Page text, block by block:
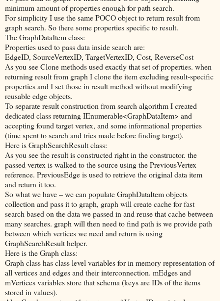
minimum amount of properties enough for path search.
For simplicity I use the same POCO object to return result from
graph search. So there some properties specific to result.
The GraphDataItem class:
Properties used to pass data inside search are:
EdgeID, SourceVertexID, TargetVertexID, Cost, ReverseCost
As you see Clone methods used exactly that set of properties. when
returning result from graph I clone the item excluding result-specific
properties and I set those in result method without modifying
reusable edge objects.
To separate result construction from search algorithm I created
dedicated class returning IEnumerable<GraphDataItem> and
accepting found target vertex, and some informational properties
(time spent to search and tries made before finding target).
Here is GraphSearchResult class:
As you see the result is constructed right in the constructor. the
passed vertex is walked to the source using the PreviousVertex
reference. PreviousEdge is used to retrieve the original data item
and return it too.
So what we have – we can populate GraphDataItem objects
collection and pass it to graph, graph will create cache for fast
search based on the data we passed in and reuse that cache between
many searches. graph will then need to find path is we provide path
between which vertices we need and return is using
GraphSearchResult helper.
Here is the Graph class:
Graph class has class level variables for in memory representation of
all vertices and edges and their interconnection. mEdges and
mVertices variables store that schema (keys are IDs of the items
stored in values).